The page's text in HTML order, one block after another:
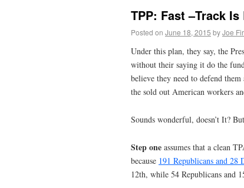
TPP: Fast –Track
Posted on June 18, 2015 byJoe
Under this plan, they say, the
without their saying it do the
believe they need to defend
the sold out American workers
Sounds wonderful, doesn’t It?
Step one assumes that a clean
because 191 Republicans and 28
12th, while 54 Republicans and